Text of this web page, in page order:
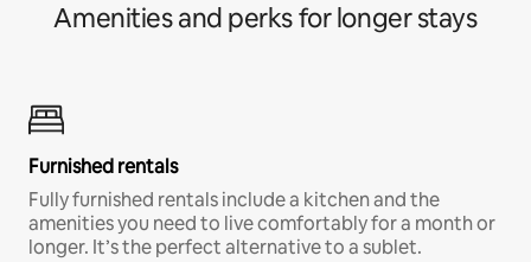
Amenities and perks for longer stays
Furnished rentals
Fully furnished rentals include a kitchen and the
amenities you need to live comfortably for a month or
longer. It’s the perfect alternative to a sublet.